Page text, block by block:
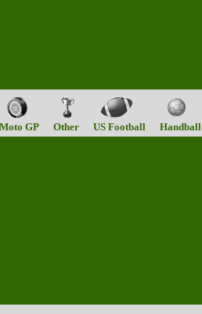
Moto GP Other US Football Handball